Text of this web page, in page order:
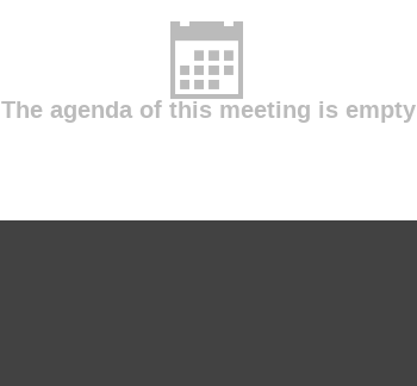
The agenda of this meeting is empty